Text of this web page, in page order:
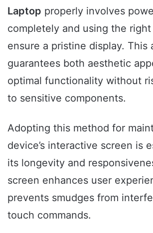
Laptop properly involves
completely and using the
ensure a pristine display. This
guarantees both aesthetic
optimal functionality without
to sensitive components.
Adopting this method for
device’s interactive screen is
its longevity and
screen enhances user
prevents smudges from
touch commands.